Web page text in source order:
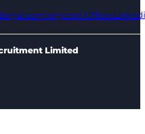
Regional Offices
Limited